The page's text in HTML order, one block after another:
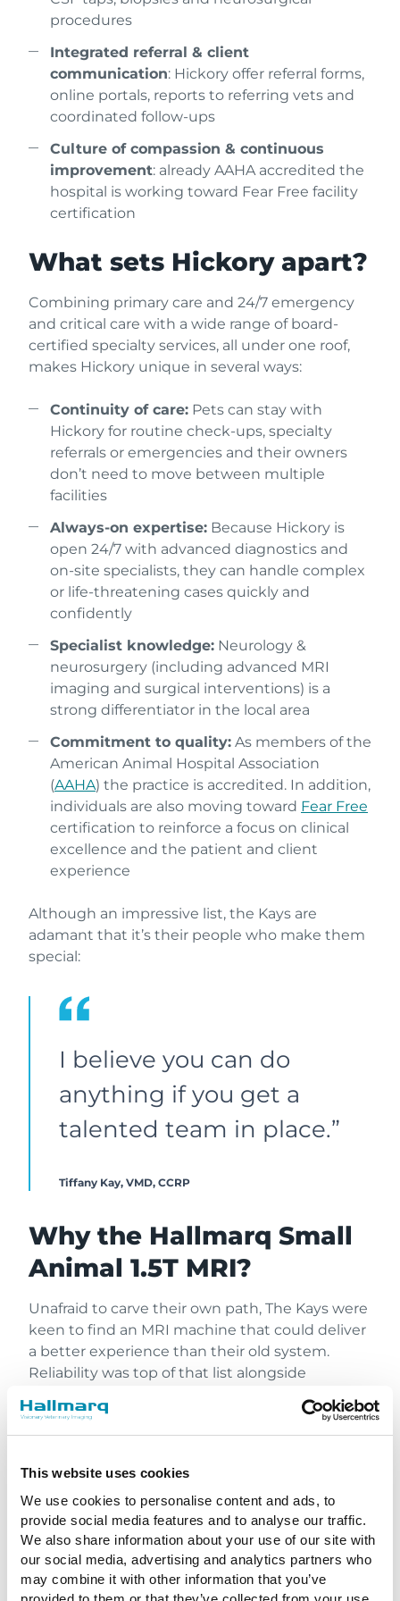
This website uses cookies
We use cookies to personalise content and ads, to
provide social media features and to analyse our traffic.
We also share information about your use of our site with
our social media, advertising and analytics partners who
may combine it with other information that you’ve
procedures
Integrated referral & client
communication: Hickory offer referral forms,
online portals, reports to referring vets and
coordinated follow-ups
Culture of compassion & continuous
improvement: already AAHA accredited the
hospital is working toward Fear Free facility
certification
What sets Hickory apart?
Combining primary care and 24/7 emergency
and critical care with a wide range of board-
certified specialty services, all under one roof,
makes Hickory unique in several ways:
Continuity of care: Pets can stay with
Hickory for routine check-ups, specialty
referrals or emergencies and their owners
don’t need to move between multiple
facilities
Always-on expertise: Because Hickory is
open 24/7 with advanced diagnostics and
on-site specialists, they can handle complex
or life-threatening cases quickly and
confidently
Specialist knowledge: Neurology &
neurosurgery (including advanced MRI
imaging and surgical interventions) is a
strong differentiator in the local area
Commitment to quality: As members of the
American Animal Hospital Association
(AAHA) the practice is accredited. In addition,
individuals are also moving toward Fear Free
certification to reinforce a focus on clinical
excellence and the patient and client
experience
Although an impressive list, the Kays are
adamant that it’s their people who make them
special:
I believe you can do
anything if you get a
talented team in place.”
Tiffany Kay, VMD, CCRP
Why the Hallmarq Small
Animal 1.5T MRI?
Unafraid to carve their own path, The Kays were
keen to find an MRI machine that could deliver
a better experience than their old system.
Reliability was top of that list alongside
quality needed for a definitive diagnosis. That’s
when they found Hallmarq!
For Hickory Veterinary & Specialty Hospital, a
used ex-human machine wasn’t going to
deliver on that list of criteria. When diagnosing
small animal conditions that may require life-
saving treatment, there can be no margin for
error. Designed specifically for the anatomy of